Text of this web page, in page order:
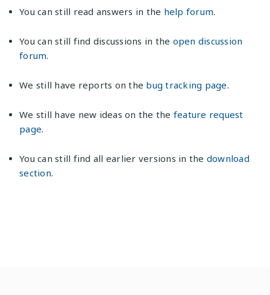
You can still read answers in the help forum.
You can still find discussions in the open discussion
forum.
We still have reports on the bug tracking page.
We still have new ideas on the the feature request
page.
You can still find all earlier versions in the download
section.